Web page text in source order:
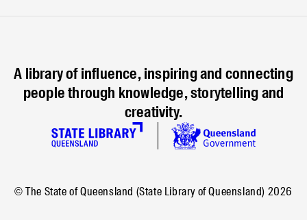
A library of influence, inspiring and connecting
people through knowledge, storytelling and
creativity.
© The State of Queensland (State Library of Queensland) 2026